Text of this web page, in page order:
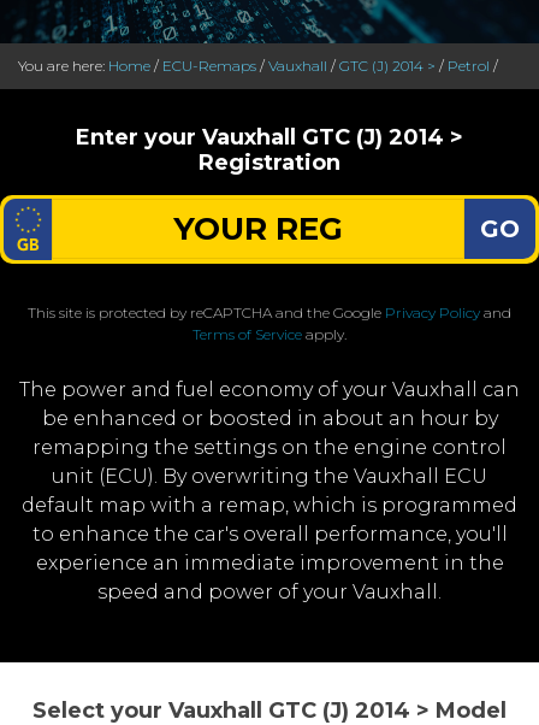
You are here: Home / ECU-Remaps / Vauxhall / GTC (J) 2014 > / Petrol /
Enter your Vauxhall GTC (J) 2014 >
Registration
GO
This site is protected by reCAPTCHA and the Google Privacy Policy and
Terms of Service apply.
The power and fuel economy of your Vauxhall can
be enhanced or boosted in about an hour by
remapping the settings on the engine control
unit (ECU). By overwriting the Vauxhall ECU
default map with a remap, which is programmed
to enhance the car's overall performance, you'll
experience an immediate improvement in the
speed and power of your Vauxhall.
Select your Vauxhall GTC (J) 2014 > Model